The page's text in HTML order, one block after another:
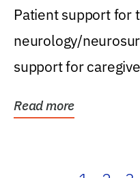
Patient support for
neurology/
support for
Read more